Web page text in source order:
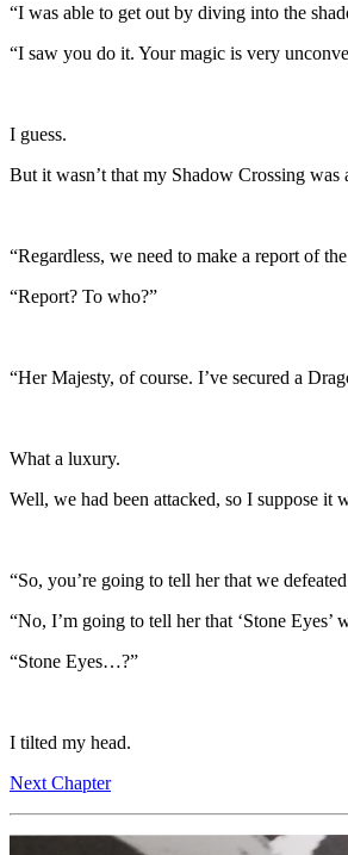
“I was able to get out by diving into the
“I saw you do it. Your magic is very
I guess.
But it wasn’t that my Shadow Crossing was
“Regardless, we need to make a report of
“Report? To who?”
“Her Majesty, of course. I’ve secured a
What a luxury.
Well, we had been attacked, so I suppose it
“So, you’re going to tell her that we
“No, I’m going to tell her that ‘Stone Eyes’
“Stone Eyes…?”
I tilted my head.
Next Chapter